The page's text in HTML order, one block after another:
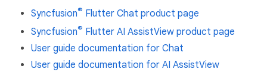
Syncfusion® Flutter Chat product page
Syncfusion® Flutter AI AssistView product page
User guide documentation for Chat
User guide documentation for AI AssistView